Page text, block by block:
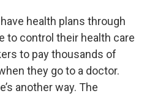
health plans through
to control their health care
to pay thousands of
they go to a doctor.
another way. The